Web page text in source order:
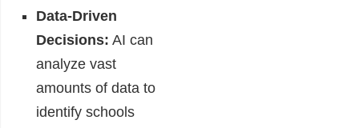
Data-Driven
Decisions: AI can
analyze vast
amounts of data to
identify schools